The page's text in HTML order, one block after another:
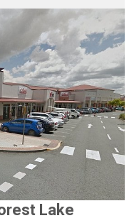
Lake